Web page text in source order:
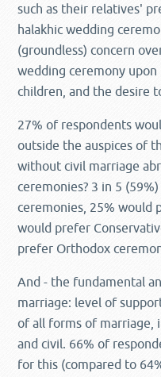
such as their relatives'
halakhic wedding
(groundless) concern
wedding ceremony
children, and the desire
27% of respondents
outside the auspices of
without civil marriage
ceremonies? 3 in 5
ceremonies, 25% would
would prefer
prefer Orthodox
And - the fundamental
marriage: level of
of all forms of marriage,
and civil. 66% of
for this (compared to